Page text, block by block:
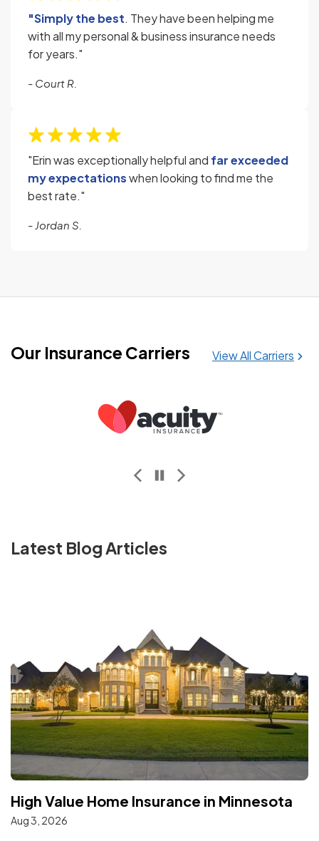
"Simply the best. They have been helping me
with all my personal & business insurance needs
for years."
- Court R.
"Erin was exceptionally helpful and far exceeded
my expectationswhen looking to find me the
best rate."
- Jordan S.
Our Insurance Carriers View All Carriers
GUARD Insurance Companies
Latest Blog Articles
High Value Home Insurance in Minnesota
Aug 3, 2026